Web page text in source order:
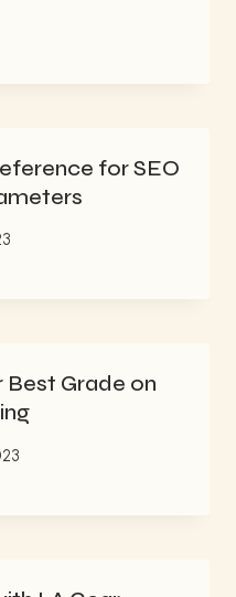
for SEO
Best Grade on